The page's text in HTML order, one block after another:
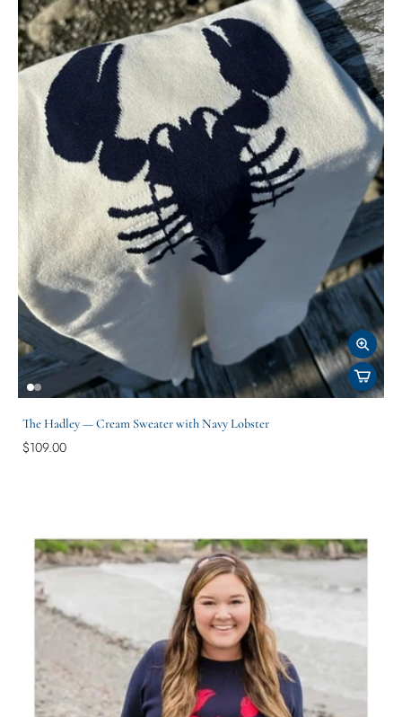
The Hadley — Cream Sweater with Navy Lobster
$109.00